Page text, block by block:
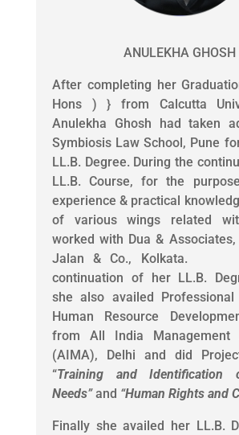
ANULEKHA GHOSH
After completing her
Hons ) } from Calcutta
Anulekha Ghosh had taken
Symbiosis Law School, Pune
LL.B. Degree. During the
LL.B. Course, for the
experience & practical
of various wings related
worked with Dua &
Jalan & Co., Kolkata.
continuation of her LL.B.
she also availed
Human Resource
from All India Management
(AIMA), Delhi and did
“Training and Identification
Needs”and “Human Rights and
Finally she availed her LL.B.